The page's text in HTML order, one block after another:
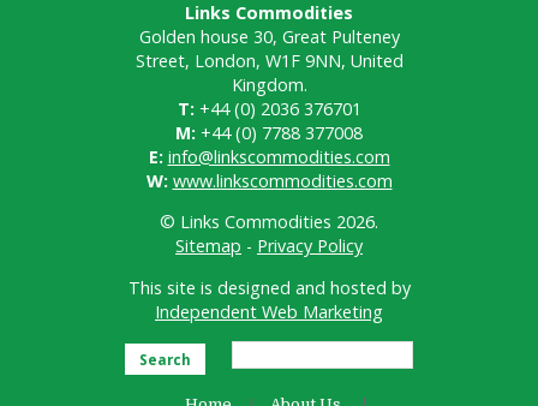
Links Commodities
Golden house 30, Great Pulteney
Street, London, W1F 9NN, United
Kingdom.
T: +44 (0) 2036 376701
M: +44 (0) 7788 377008
E: info@linkscommodities.com
W: www.linkscommodities.com
© Links Commodities 2026.
Sitemap - Privacy Policy
This site is designed and hosted by
Independent Web Marketing
Search